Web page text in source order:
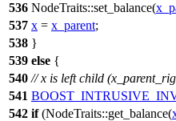
536 NodeTraits::set_balance(
537 x = x_parent;
538 }
539 else {
540 // x is left child
541
542 if(NodeTraits::get_balance(